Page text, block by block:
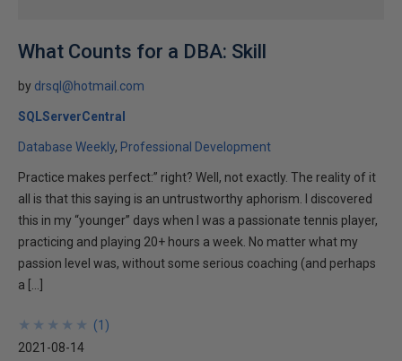
What Counts for a DBA: Skill
by drsql@hotmail.com
SQLServerCentral
Database Weekly Professional Development
Practice makes perfect:” right? Well, not exactly. The reality of it
all is that this saying is an untrustworthy aphorism. I discovered
this in my “younger” days when I was a passionate tennis player,
practicing and playing 20+ hours a week. No matter what my
passion level was, without some serious coaching (and perhaps
a […]
★
★
★
★
★
★
★
★
★
★ (1 )
2021-08-14